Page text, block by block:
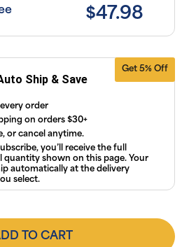
$47.98
Get 5% Off
Ship & Save
subscriptions
anytime
ourFAQsand
Conditions.
order
on orders $30+
or cancel anytime.
you’ll receive the full
quantity shown on this page. Your
automatically at the delivery
select.
TO CART